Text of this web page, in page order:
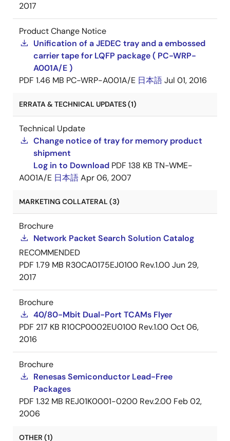
2017
Product Change Notice
Unification of a JEDEC tray and a embossed
carrier tape for LQFP package ( PC-WRP-
A001A/E )
PDF 1.46 MB PC-WRP-A001A/E 日本語Jul 01, 2016
ERRATA & TECHNICAL UPDATES (1)
Technical Update
Change notice of tray for memory product
shipment
Log in to Download PDF 138 KB TN-WME-
A001A/E 日本語Apr 06, 2007
MARKETING COLLATERAL (3)
Brochure
Network Packet Search Solution Catalog
RECOMMENDED
PDF 1.79 MB R30CA0175EJ0100 Rev.1.00Jun 29,
2017
Brochure
40/80-Mbit Dual-Port TCAMs Flyer
PDF 217 KB R10CP0002EU0100 Rev.1.00Oct 06,
2016
Brochure
Renesas Semiconductor Lead-Free
Packages
PDF 1.32 MB REJ01K0001-0200 Rev.2.00 Feb 02,
2006
OTHER (1)